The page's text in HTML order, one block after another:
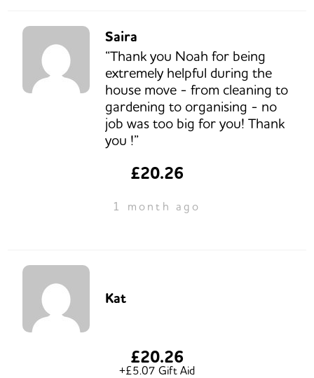
Saira
“Thank you Noah for being
extremely helpful during the
house move - from cleaning to
gardening to organising - no
job was too big for you! Thank
you !”
£20.26
1 month ago
Kat
£20.26
+£5.07 Gift Aid